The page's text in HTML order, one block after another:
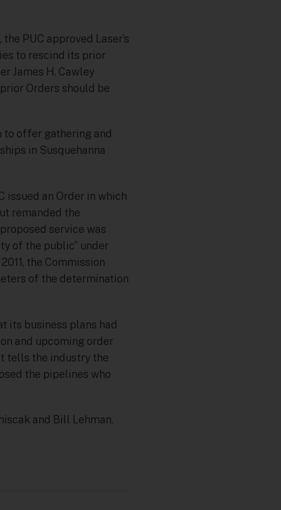
PUC approved Laser’s
to rescind its prior
James H. Cawley
Orders should be
to offer gathering and
in Susquehanna
issued an Order in which
remanded the
service was
of the public” under
the Commission
of the determination
its business plans had
and upcoming order
tells the industry the
the pipelines who
and Bill Lehman.